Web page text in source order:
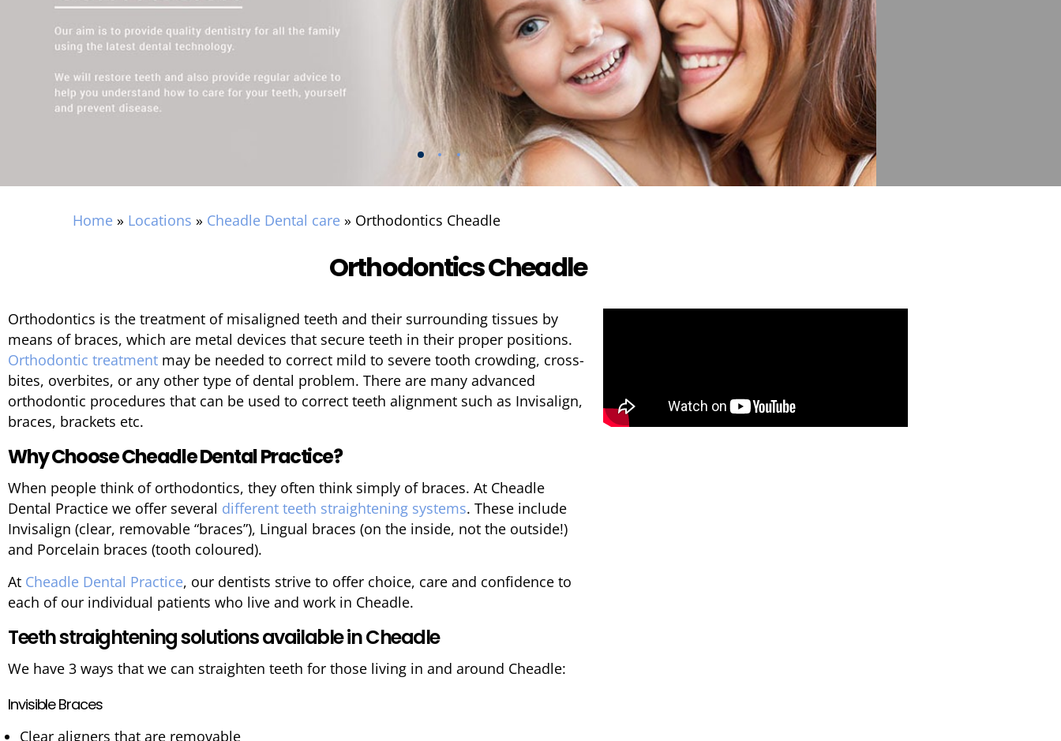
Home » Locations » Cheadle Dental care » Orthodontics Cheadle
Orthodontics Cheadle
Orthodontics is the treatment of misaligned teeth and their surrounding tissues by
means of braces, which are metal devices that secure teeth in their proper positions.
Orthodontic treatment may be needed to correct mild to severe tooth crowding, cross-
bites, overbites, or any other type of dental problem. There are many advanced
orthodontic procedures that can be used to correct teeth alignment such as Invisalign,
braces, brackets etc.
Why Choose Cheadle Dental Practice?
When people think of orthodontics, they often think simply of braces. At Cheadle
Dental Practice we offer several different teeth straightening systems. These include
Invisalign (clear, removable “braces”), Lingual braces (on the inside, not the outside!)
and Porcelain braces (tooth coloured).
At Cheadle Dental Practice, our dentists strive to offer choice, care and confidence to
each of our individual patients who live and work in Cheadle.
Teeth straightening solutions available in Cheadle
We have 3 ways that we can straighten teeth for those living in and around Cheadle:
Invisible Braces
Clear aligners that are removable